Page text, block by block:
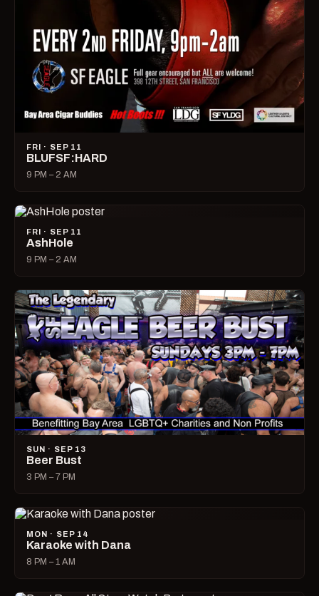
FRI · SEP 11
BLUFSF:HARD
9 PM – 2 AM
FRI · SEP 11
AshHole
9 PM – 2 AM
SUN · SEP 13
Beer Bust
3 PM – 7 PM
MON · SEP 14
Karaoke with Dana
8 PM – 1 AM